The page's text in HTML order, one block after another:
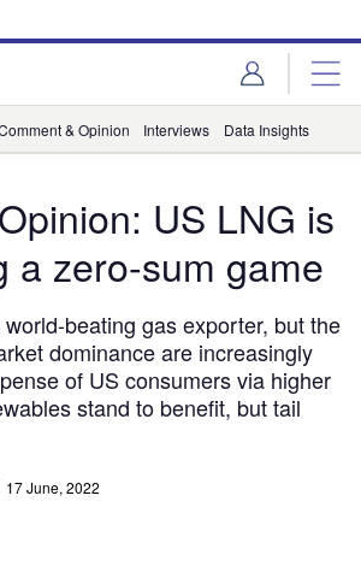
& Opinion Interviews Data Insights
Opinion: US LNG is
a zero-sum game
beating gas exporter, but the
dominance are increasingly
of US consumers via higher
stand to benefit, but tail
17 June, 2022